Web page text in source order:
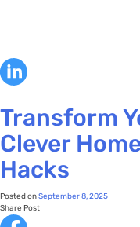
Transform
Clever
Hacks
Posted onSeptember 8, 2025
Share Post